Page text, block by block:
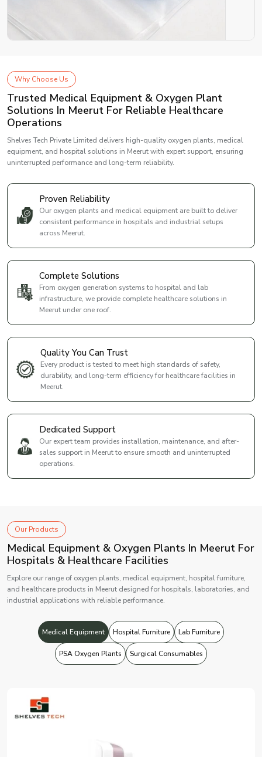
Why Choose Us
Trusted Medical Equipment & Oxygen Plant
Solutions In Meerut For Reliable Healthcare
Operations
Shelves Tech Private Limited delivers high-quality oxygen plants, medical
equipment, and hospital solutions in Meerut with expert support, ensuring
uninterrupted performance and long-term reliability.
Proven Reliability
Our oxygen plants and medical equipment are built to deliver
consistent performance in hospitals and industrial setups
across Meerut.
Complete Solutions
From oxygen generation systems to hospital and lab
infrastructure, we provide complete healthcare solutions in
Meerut under one roof.
Quality You Can Trust
Every product is tested to meet high standards of safety,
durability, and long-term efficiency for healthcare facilities in
Meerut.
Dedicated Support
Our expert team provides installation, maintenance, and after-
sales support in Meerut to ensure smooth and uninterrupted
operations.
Our Products
Medical Equipment & Oxygen Plants In Meerut For
Hospitals & Healthcare Facilities
Explore our range of oxygen plants, medical equipment, hospital furniture,
and healthcare products in Meerut designed for hospitals, laboratories, and
industrial applications with reliable performance.
Medical Equipment Hospital Furniture Lab Furniture
PSA Oxygen Plants Surgical Consumables